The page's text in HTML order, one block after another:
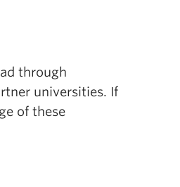
through
universities. If
of these